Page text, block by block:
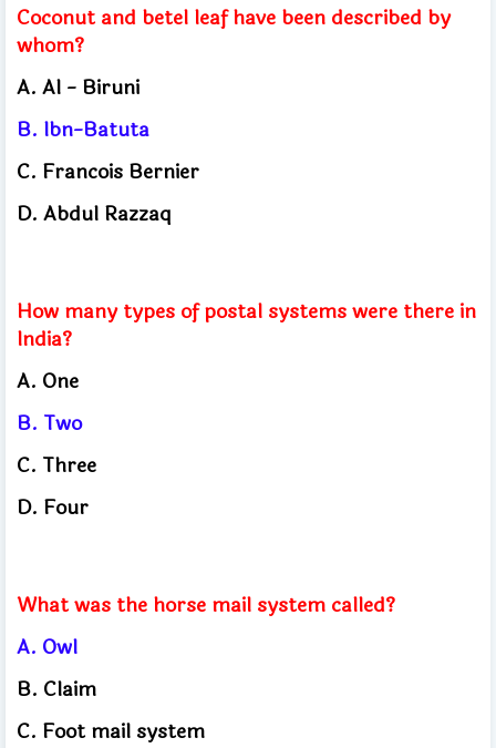
Coconut and betel leaf have been described by
whom?
A. Al - Biruni
B. Ibn-Batuta
C. Francois Bernier
D. Abdul Razzaq
How many types of postal systems were there in
India?
A. One
B. Two
C. Three
D. Four
What was the horse mail system called?
A. Owl
B. Claim
C. Foot mail system